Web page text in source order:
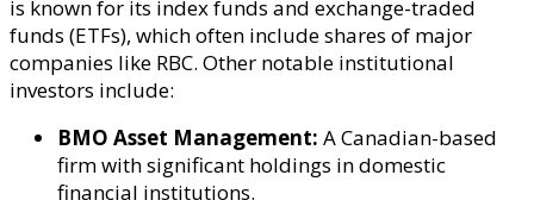
is known for its index funds and exchange-traded
funds (ETFs), which often include shares of major
companies like RBC. Other notable institutional
investors include:
BMO Asset Management: A Canadian-based
firm with significant holdings in domestic
financial institutions.